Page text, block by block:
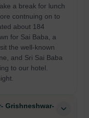
a break for lunch
contnuing on to
about 184
for Sai Baba, a
the well-known
and Sri Sai Baba
to our hotel.
Grishneshwar-